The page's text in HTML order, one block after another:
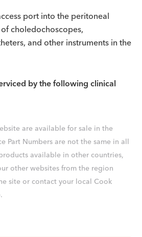
port into the peritoneal
choledochoscopes,
and other instruments in the
by the following clinical
are available for sale in the
Part Numbers are not the same in all
available in other countries,
other websites from the region
site or contact your local Cook